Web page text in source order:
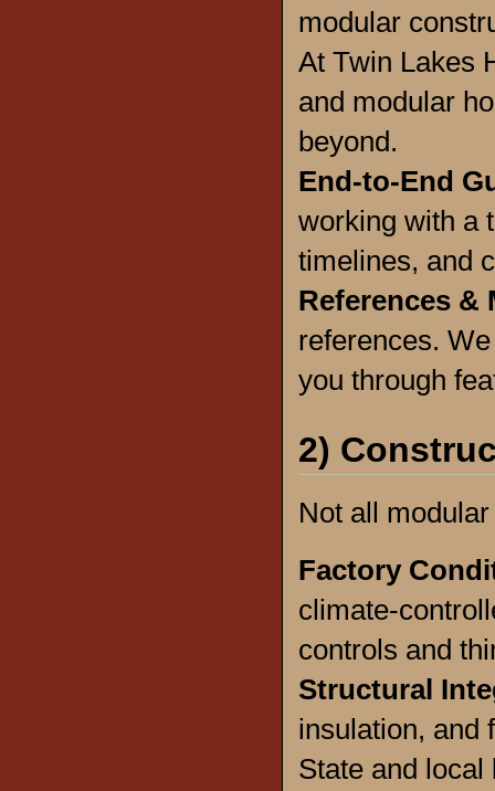
modular
At Twin Lakes
and modular
beyond.
End-to-End
working with a
timelines, and
References &
references.
you through
2)
Not all
Factory
climate-
controls and
Structural
insulation, and
State and local